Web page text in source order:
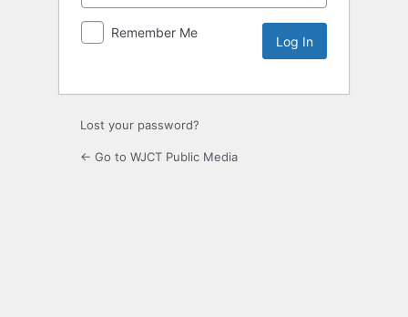
Remember Me
Lost your password?
← Go to WJCT Public Media